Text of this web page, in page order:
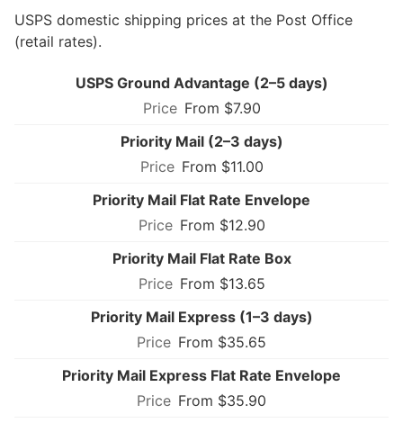
USPS domestic shipping prices at the Post Office
(retail rates).
USPS Ground Advantage (2–5 days)
From $7.90
Priority Mail (2–3 days)
From $11.00
Priority Mail Flat Rate Envelope
From $12.90
Priority Mail Flat Rate Box
From $13.65
Priority Mail Express (1–3 days)
From $35.65
Priority Mail Express Flat Rate Envelope
From $35.90